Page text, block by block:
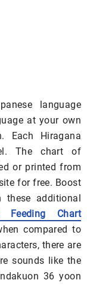
language
at your own
Hiragana
The chart of
or printed from
for free. Boost
these additional
Feeding Chart
compared to
there are
sounds like the
36 yoon